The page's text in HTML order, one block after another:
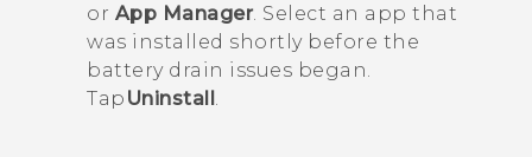
or App Manager. Select an app that
was installed shortly before the
battery drain issues began.
Tap Uninstall .